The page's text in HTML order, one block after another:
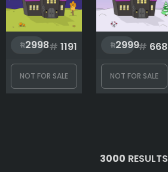
2998# 1191
NOT FOR SALE
2999# 668
NOT FOR SALE
3000 RESULTS